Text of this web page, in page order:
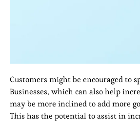
Customers might be encouraged to
Businesses, which can also help
may be more inclined to add more
This has the potential to assist in